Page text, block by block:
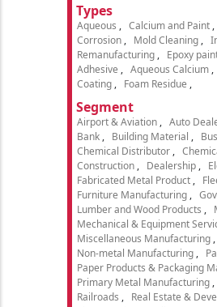
Types
Aqueous Calcium and Paint
Corrosion
Mold Cleaning
Remanufacturing
Epoxy
Adhesive
Aqueous Calcium
Coating
Foam Residue
Segment
Airport & Aviation Auto
Bank
Building Material
Chemical Distributor
Construction
Dealership
Fabricated Metal Product
Furniture Manufacturing
Lumber and Wood Products
Mechanical & Equipment
Miscellaneous Manufacturing
Non-metal Manufacturing
Paper Products & Packaging
Primary Metal Manufacturing
Railroads
Real Estate &